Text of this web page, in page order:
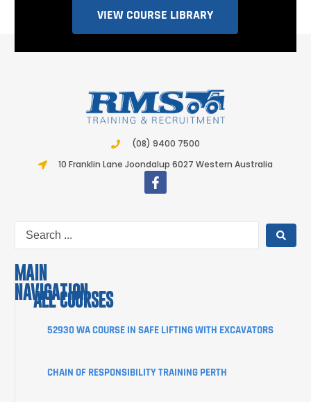
VIEW COURSE LIBRARY
(08) 9400 7500
10 Franklin Lane Joondalup 6027 Western Australia
MAIN
NAVIGATION
COURSES
STUDENT
ALL COURSES
52930 WA COURSE IN SAFE LIFTING WITH EXCAVATORS
CHAIN OF RESPONSIBILITY TRAINING PERTH